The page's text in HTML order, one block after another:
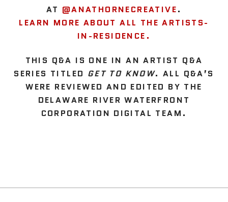
AT @ANATHORNECREATIVE.
LEARN MORE ABOUT ALL THE ARTISTS-
IN-RESIDENCE.
THIS Q&A IS ONE IN AN ARTIST Q&A
SERIES TITLED GET TO KNOW. ALL Q&A’S
WERE REVIEWED AND EDITED BY THE
DELAWARE RIVER WATERFRONT
CORPORATION DIGITAL TEAM.